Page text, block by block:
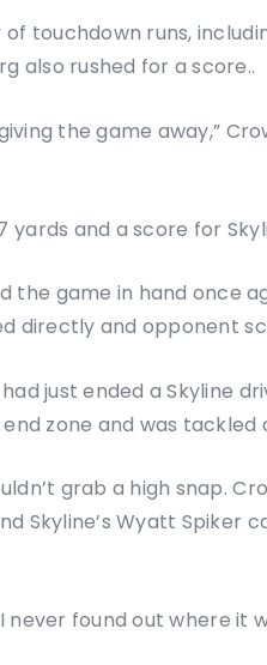
touchdown runs,
also rushed for a score..
the game away,”
yards and a score for
the game in hand once
directly and opponent
just ended a Skyline
zone and was tackled
grab a high snap.
Skyline’s Wyatt
never found out where it